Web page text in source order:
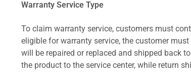
Warranty Service Type
To claim warranty service, customers must
eligible for warranty service, the customer
will be repaired or replaced and shipped back
the product to the service center, while return